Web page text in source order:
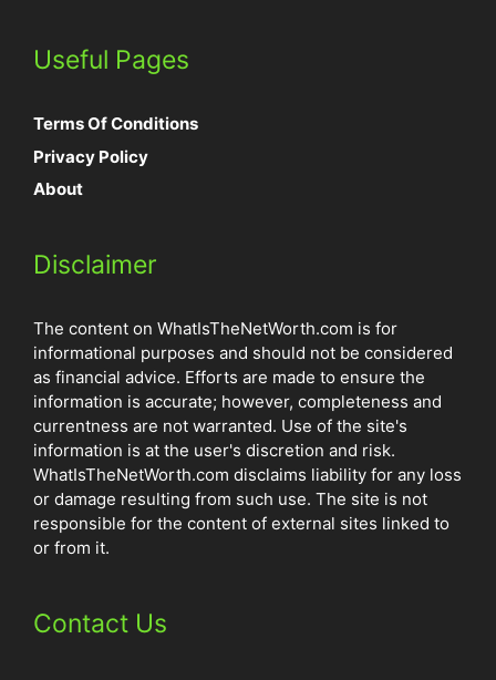
Useful Pages
Terms Of Conditions
Privacy Policy
About
Disclaimer
The content on WhatIsTheNetWorth.com is for
informational purposes and should not be considered
as financial advice. Efforts are made to ensure the
information is accurate; however, completeness and
currentness are not warranted. Use of the site's
information is at the user's discretion and risk.
WhatIsTheNetWorth.com disclaims liability for any loss
or damage resulting from such use. The site is not
responsible for the content of external sites linked to
or from it.
Contact Us